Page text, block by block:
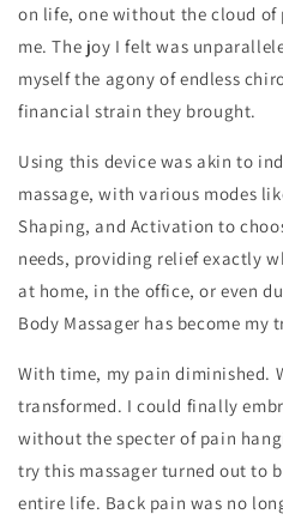
on life, one without the cloud
me. The joy I felt was
myself the agony of endless
financial strain they brought.
Using this device was akin to
massage, with various modes
Shaping, and Activation to
needs, providing relief exactly
at home, in the office, or even
Body Massager has become my
With time, my pain diminished.
transformed. I could finally
without the specter of pain
try this massager turned out to
entire life. Back pain was no